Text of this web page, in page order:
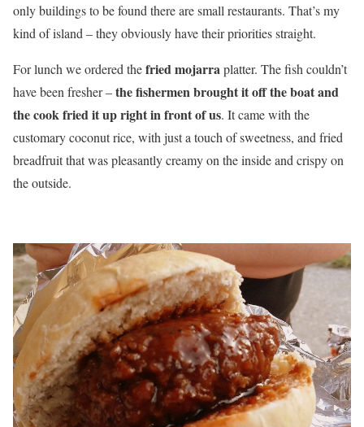
only buildings to be found there are small restaurants. That’s my
kind of island – they obviously have their priorities straight.
For lunch we ordered thefried mojarraplatter. The fish couldn’t
have been fresher –the fishermen brought it off the boat and
the cook fried it up right in front of us. It came with the
customary coconut rice, with just a touch of sweetness, and fried
breadfruit that was pleasantly creamy on the inside and crispy on
the outside.